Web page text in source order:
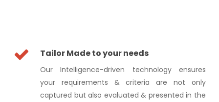
Tailor Made to your needs
Our Intelligence-driven technology ensures
your requirements & criteria are not only
captured but also evaluated & presented in the